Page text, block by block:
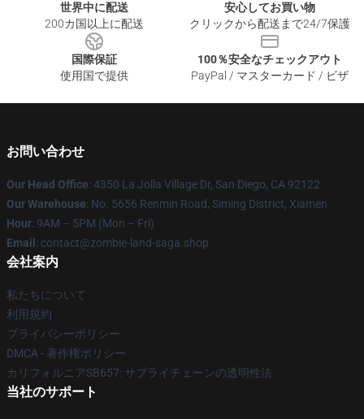
世界中に配送
200カ国以上に配送
安心してお買い物
クリックから配送まで24/7保護
国際保証
使用国で提供
100％安全なチェックアウト
PayPal / マスターカード / ビザ
お問い合わせ
Our Head Office: 4350 La Jolla Village Dr, San Diego, CA 92122
Our Warehouse: No. 5656 Renmin Road, Siming District, Xiamen
Hour: 9AM – 5PM (Mon – Fri)
Email : contact@zombie-land-saga.shop
会社案内
私たちについて
利用規約
プライバシーポリシー
DMCA - 著作権ポリシー
カリフォルニアSB657: サプライチェーンの透明性法
当社のサポート